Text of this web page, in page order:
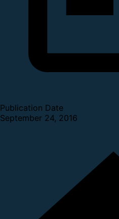
Publication Date
September 24, 2016